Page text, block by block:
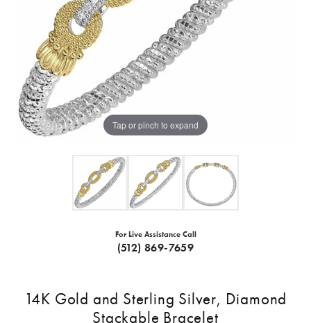
Tap or pinch to expand
For Live Assistance Call
(512) 869-7659
14K Gold and Sterling Silver, Diamond
Stackable Bracelet